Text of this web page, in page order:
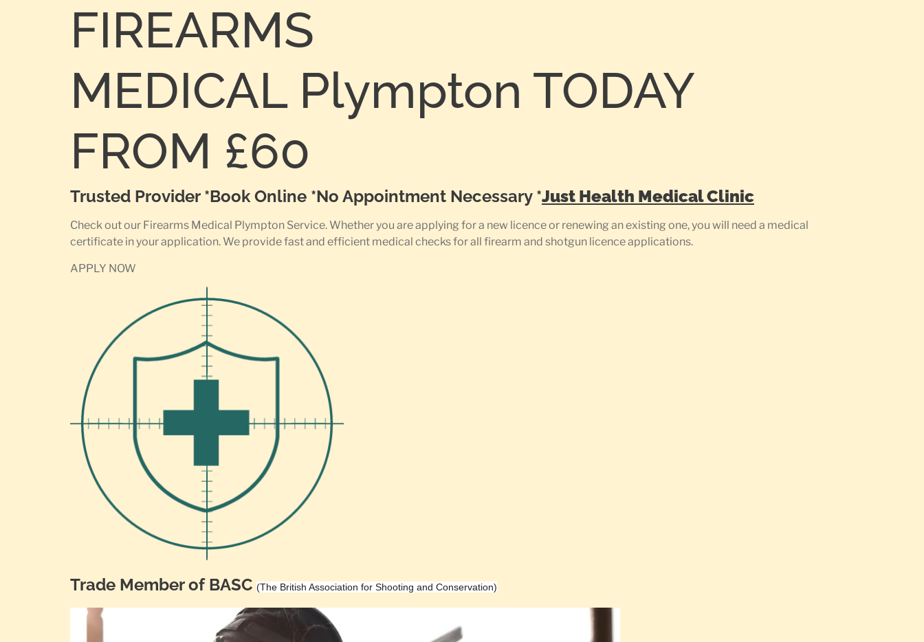
FIREARMS
MEDICAL Plympton TODAY
FROM £60
Trusted Provider *Book Online *No Appointment Necessary *Just Health Medical Clinic
Check out our Firearms Medical Plympton Service. Whether you are applying for a new licence or renewing an existing one, you will need a medical
certificate in your application. We provide fast and efficient medical checks for all firearm and shotgun licence applications.
APPLY NOW
Trade Member of BASC (The British Association for Shooting and Conservation)